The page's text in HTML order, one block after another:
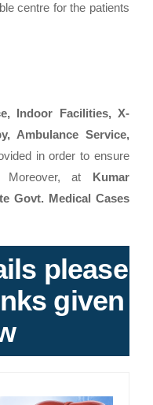
centre for the patients
Indoor Facilities, X-
Ambulance Service,
in order to ensure
Moreover, at Kumar
Govt. Medical Cases
please
given